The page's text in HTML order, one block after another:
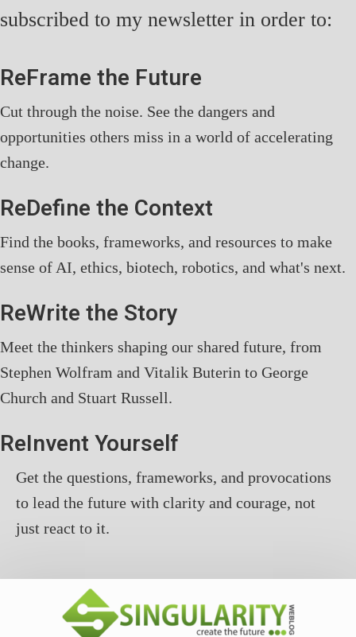
subscribed to my newsletter in order to:
ReFrame the Future
Cut through the noise. See the dangers and
opportunities others miss in a world of accelerating
change.
ReDefine the Context
Find the books, frameworks, and resources to make
sense of AI, ethics, biotech, robotics, and what's next.
ReWrite the Story
Meet the thinkers shaping our shared future, from
Stephen Wolfram and Vitalik Buterin to George
Church and Stuart Russell.
ReInvent Yourself
Get the questions, frameworks, and provocations
to lead the future with clarity and courage, not
just react to it.